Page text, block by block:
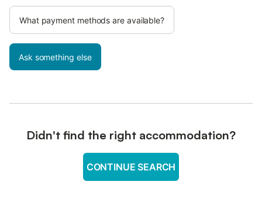
What payment methods are available?
Ask something else
Didn't find the right accommodation?
CONTINUE SEARCH